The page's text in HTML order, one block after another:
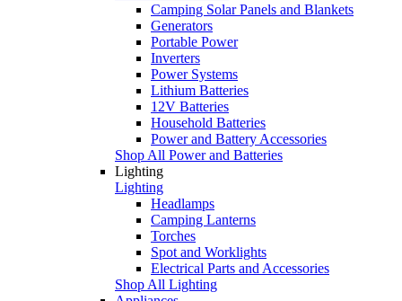
Camping Solar Panels and Blankets
Generators
Portable Power
Inverters
Power Systems
Lithium Batteries
12V Batteries
Household Batteries
Power and Battery Accessories
Shop All Power and Batteries
Lighting
Lighting
Headlamps
Camping Lanterns
Torches
Spot and Worklights
Electrical Parts and Accessories
Shop All Lighting